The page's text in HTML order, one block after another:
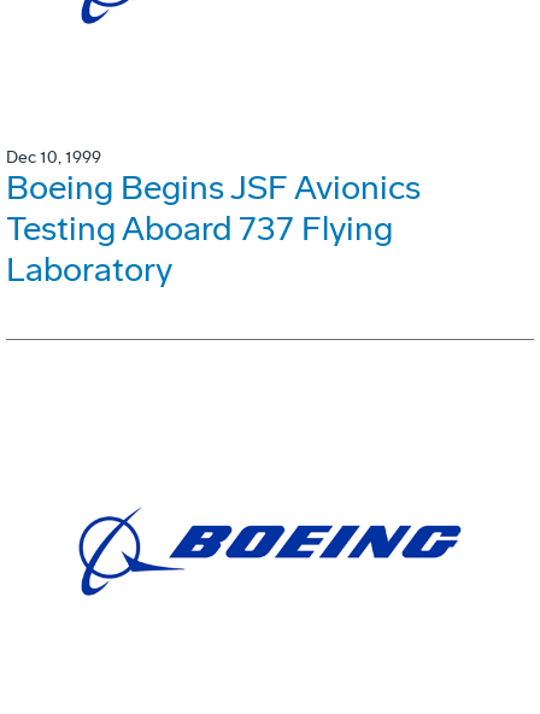
Dec 10, 1999
Boeing Begins JSF Avionics
Testing Aboard 737 Flying
Laboratory